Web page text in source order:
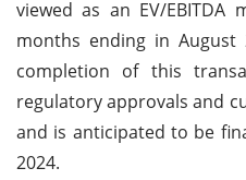
viewed as an EV/
months ending in August
completion of this
regulatory approvals and
and is anticipated to be
2024.